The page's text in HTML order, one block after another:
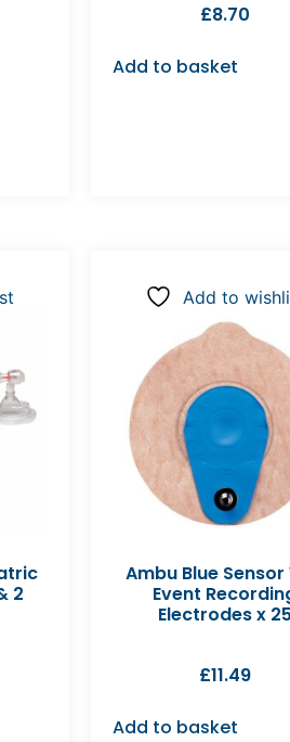
£8.70
Add to basket
2
Add to
Ambu Blue Sensor
Event
Electrodes x 25
£11.49
Add to basket